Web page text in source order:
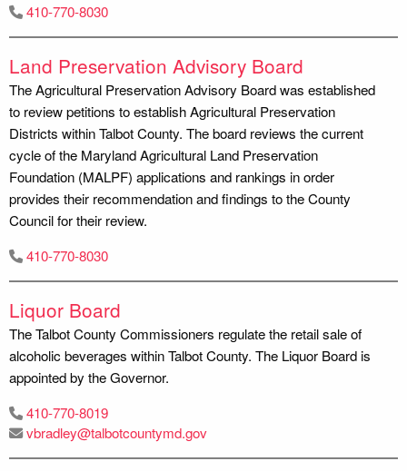
410-770-8030
Land Preservation Advisory Board
The Agricultural Preservation Advisory Board was established
to review petitions to establish Agricultural Preservation
Districts within Talbot County. The board reviews the current
cycle of the Maryland Agricultural Land Preservation
Foundation (MALPF) applications and rankings in order
provides their recommendation and findings to the County
Council for their review.
410-770-8030
Liquor Board
The Talbot County Commissioners regulate the retail sale of
alcoholic beverages within Talbot County. The Liquor Board is
appointed by the Governor.
410-770-8019
vbradley@talbotcountymd.gov